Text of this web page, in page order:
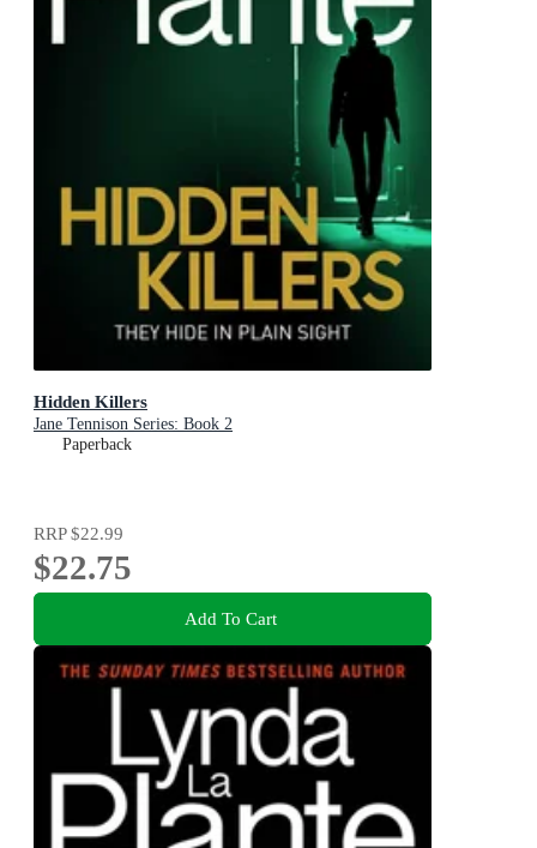
Hidden Killers
Jane Tennison Series: Book 2
Paperback
RRP$22.99
$22.75
Add To Cart